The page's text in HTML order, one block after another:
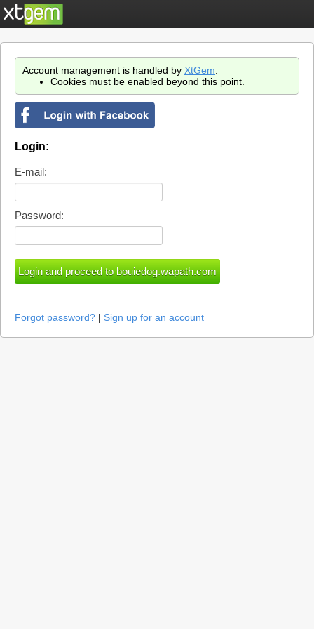
Account management is handled by XtGem
Cookies must be enabled beyond this point.
Login:
E-mail:
Password:
Forgot password? | Sign up for an account